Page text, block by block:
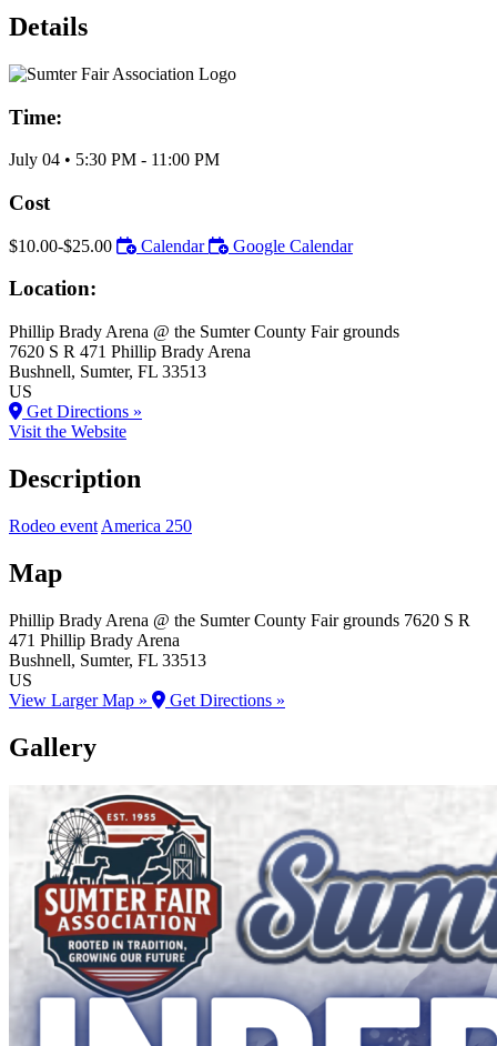
Details
Time:
July 04 • 5:30 PM - 11:00 PM
Cost
$10.00-$25.00 Calendar Google Calendar
Location:
Phillip Brady Arena @ the Sumter County Fair grounds
7620 S R 471 Phillip Brady Arena
Bushnell, Sumter, FL 33513
US
Get Directions »
Visit the Website
Description
Rodeo event America 250
Map
Phillip Brady Arena @ the Sumter County Fair grounds 7620 S R
471 Phillip Brady Arena
Bushnell, Sumter, FL 33513
US
View Larger Map »
Get Directions »
Gallery